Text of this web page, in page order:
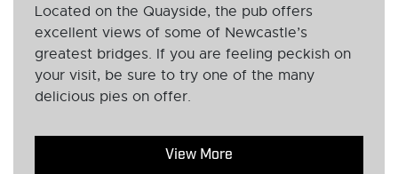
Located on the Quayside, the pub offers
excellent views of some of Newcastle’s
greatest bridges. If you are feeling peckish on
your visit, be sure to try one of the many
delicious pies on offer.
View More